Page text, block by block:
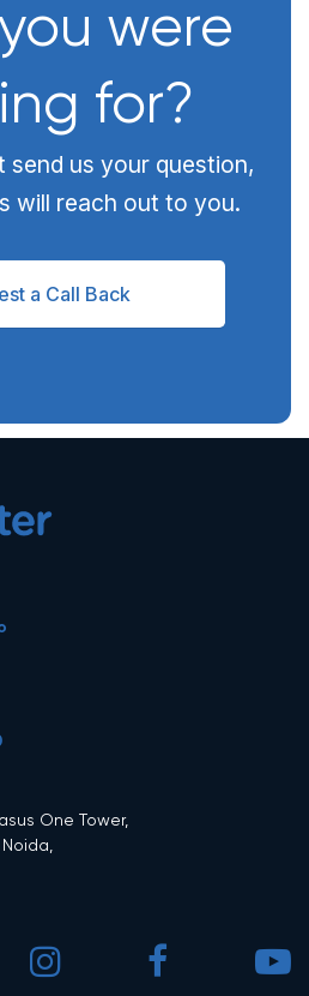
were
for?
us your question,
will reach out to you.
a Call Back
One Tower,